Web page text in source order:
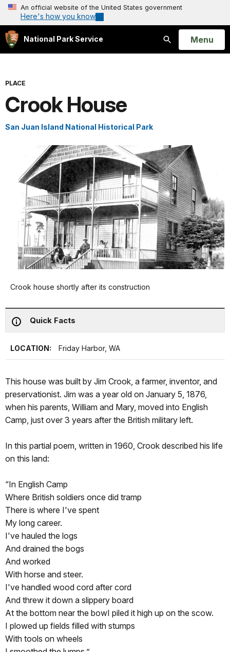
An official website of the United States government
Here's how you know
National Park Service
Search
Open
Menu
PLACE
Crook House
San Juan Island National Historical Park
Crook house shortly after its construction
Quick Facts
LOCATION: Friday Harbor, WA
This house was built by Jim Crook, a farmer, inventor, and
preservationist. Jim was a year old on January 5, 1876,
when his parents, William and Mary, moved into English
Camp, just over 3 years after the British military left.
In this partial poem, written in 1960, Crook described his life
on this land:
“In English Camp
Where British soldiers once did tramp
There is where I've spent
My long career.
I've hauled the logs
And drained the bogs
And worked
With horse and steer.
I've handled wood cord after cord
And threw it down a slippery board
At the bottom near the bowI piled it high up on the scow.
I plowed up fields filled with stumps
With tools on wheels